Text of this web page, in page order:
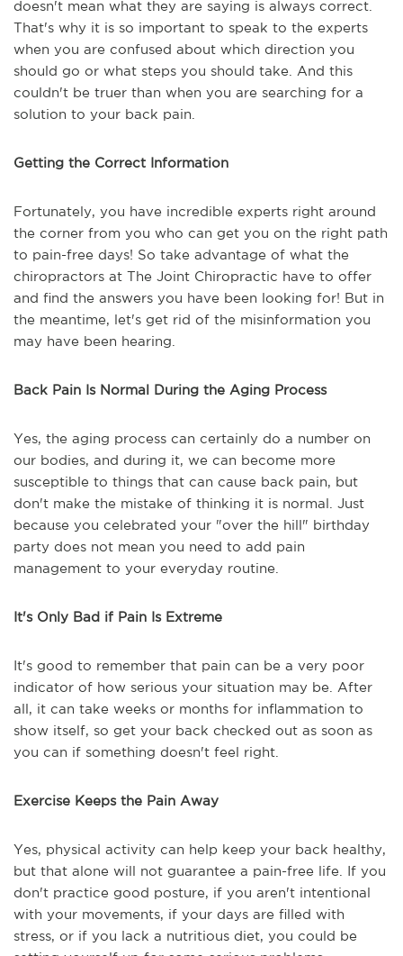
doesn't mean what they are saying is always correct.
That's why it is so important to speak to the experts
when you are confused about which direction you
should go or what steps you should take. And this
couldn't be truer than when you are searching for a
solution to your back pain.
Getting the Correct Information
Fortunately, you have incredible experts right around
the corner from you who can get you on the right path
to pain-free days! So take advantage of what the
chiropractors at The Joint Chiropractic have to offer
and find the answers you have been looking for! But in
the meantime, let's get rid of the misinformation you
may have been hearing.
Back Pain Is Normal During the Aging Process
Yes, the aging process can certainly do a number on
our bodies, and during it, we can become more
susceptible to things that can cause back pain, but
don't make the mistake of thinking it is normal. Just
because you celebrated your "over the hill" birthday
party does not mean you need to add pain
management to your everyday routine.
It's Only Bad if Pain Is Extreme
It's good to remember that pain can be a very poor
indicator of how serious your situation may be. After
all, it can take weeks or months for inflammation to
show itself, so get your back checked out as soon as
you can if something doesn't feel right.
Exercise Keeps the Pain Away
Yes, physical activity can help keep your back healthy,
but that alone will not guarantee a pain-free life. If you
don't practice good posture, if you aren't intentional
with your movements, if your days are filled with
stress, or if you lack a nutritious diet, you could be